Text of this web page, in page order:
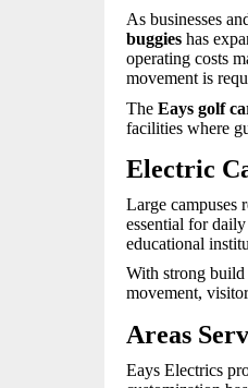
As businesses
buggies has
operating costs
movement is
The Eays golf
facilities where
Electric
Large campuses
essential for
educational
With strong build
movement,
Areas
Eays Electrics